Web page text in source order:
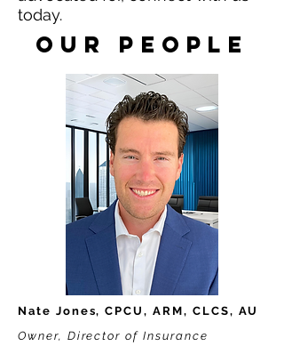
today.
our People
Nate Jones, CPCU, ARM, CLCS, AU
Owner, Director of Insurance